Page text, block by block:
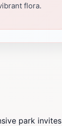
flora.
park invites